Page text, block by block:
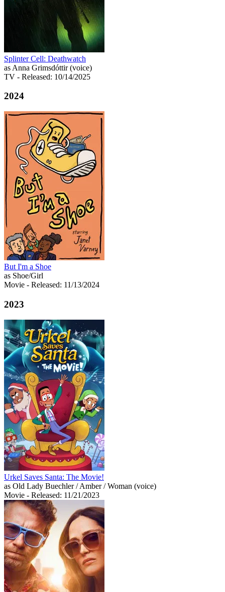
Splinter Cell: Deathwatch
as Anna Grimsdóttir (voice)
TV - Released: 10/14/2025
2024
But I'm a Shoe
as Shoe/Girl
Movie - Released: 11/13/2024
2023
Urkel Saves Santa: The Movie!
as Old Lady Buechler / Amber / Woman (voice)
Movie - Released: 11/21/2023